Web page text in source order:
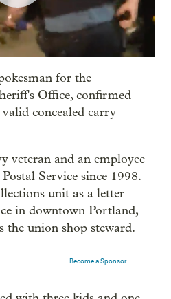
for the
Office, confirmed
concealed carry
veteran and an employee
Service since 1998.
unit as a letter
in downtown Portland,
the union shop steward.
Become a Sponsor